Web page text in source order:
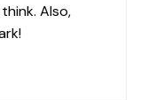
Also,